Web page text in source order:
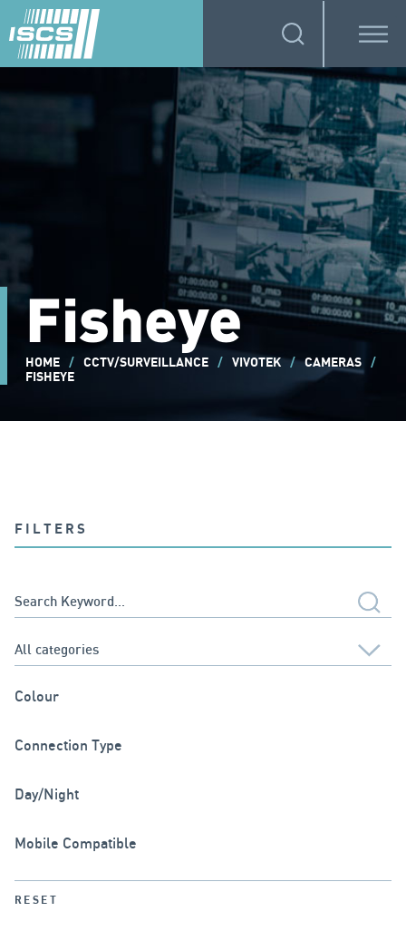
Fisheye
HOME / CCTV/SURVEILLANCE / VIVOTEK / CAMERAS
/
FISHEYE
FILTERS
Colour
Connection Type
Day/Night
Mobile Compatible
RESET